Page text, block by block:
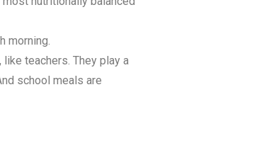
morning.
teachers. They play a
school meals are